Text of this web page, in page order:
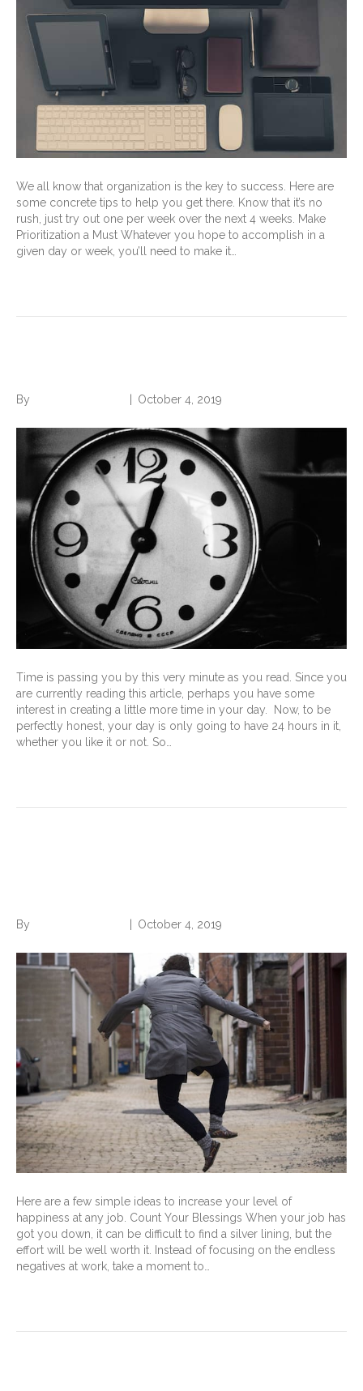
We all know that organization is the key to success. Here are
some concrete tips to help you get there. Know that it’s no
rush, just try out one per week over the next 4 weeks. Make
Prioritization a Must Whatever you hope to accomplish in a
given day or week, you’ll need to make it…
By | October 4, 2019
Time is passing you by this very minute as you read. Since you
are currently reading this article, perhaps you have some
interest in creating a little more time in your day. Now, to be
perfectly honest, your day is only going to have 24 hours in it,
whether you like it or not. So…
By October 4, 2019
Here are a few simple ideas to increase your level of
happiness at any job. Count Your Blessings When your job has
got you down, it can be difficult to find a silver lining, but the
effort will be well worth it. Instead of focusing on the endless
negatives at work, take a moment to…